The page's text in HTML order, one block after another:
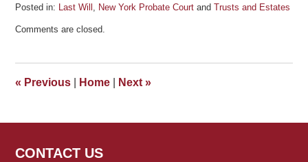
Posted in: Last Will , New York Probate Court andTrusts and Estates
October
pm
Comments are closed.
« Previous Home Next»
CONTACT US